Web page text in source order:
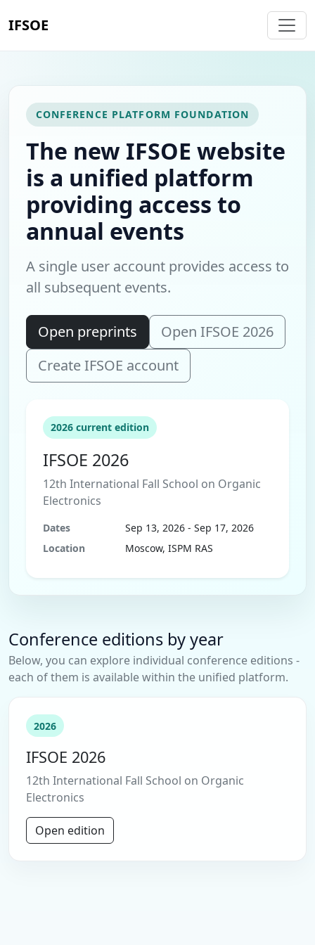
IFSOE
CONFERENCE PLATFORM FOUNDATION
The new IFSOE website
is a unified platform
providing access to
annual events
A single user account provides access to
all subsequent events.
Open preprints
Open IFSOE 2026
Create IFSOE account
2026 current edition
IFSOE 2026
12th International Fall School on Organic
Electronics
Dates
Sep 13, 2026 - Sep 17, 2026
Location
Moscow, ISPM RAS
Conference editions by year
Below, you can explore individual conference editions -
each of them is available within the unified platform.
2026
IFSOE 2026
12th International Fall School on Organic
Electronics
Open edition